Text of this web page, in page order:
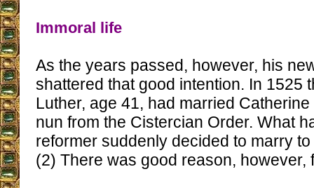
Immoral life
As the years passed, however, his
shattered that good intention. In 1525
Luther, age 41, had married
nun from the Cistercian Order. What
reformer suddenly decided to marry
(2) There was good reason, however,